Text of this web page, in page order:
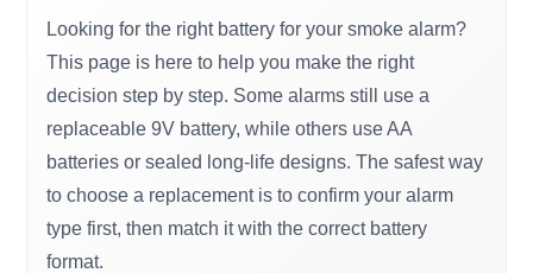
Looking for the right battery for your smoke alarm?
This page is here to help you make the right
decision step by step. Some alarms still use a
replaceable 9V battery, while others use AA
batteries or sealed long-life designs. The safest way
to choose a replacement is to confirm your alarm
type first, then match it with the correct battery
format.